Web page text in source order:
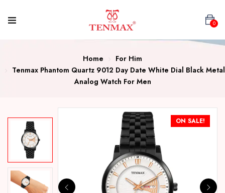
0
Home
For Him
Tenmax Phantom Quartz 9012 Day Date White Dial Black Metal
Analog Watch For Men
ON SALE!